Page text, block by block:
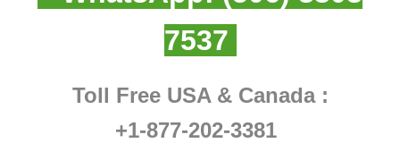
7537
Toll Free USA & Canada :
+1-877-202-3381